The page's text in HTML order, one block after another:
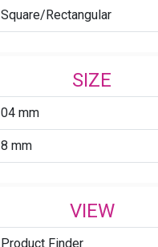
Square/Rectangular
SIZE
04 mm
8 mm
VIEW
Product Finder